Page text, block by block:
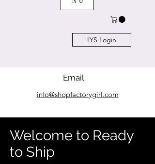
LYS Login
Email:
info@shopfactorygirl.com
Welcome to Ready
to Ship